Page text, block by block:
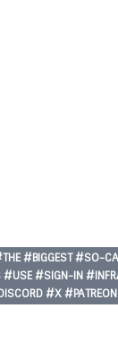
#BIGGEST #SO-
#USE #SIGN-IN
#X